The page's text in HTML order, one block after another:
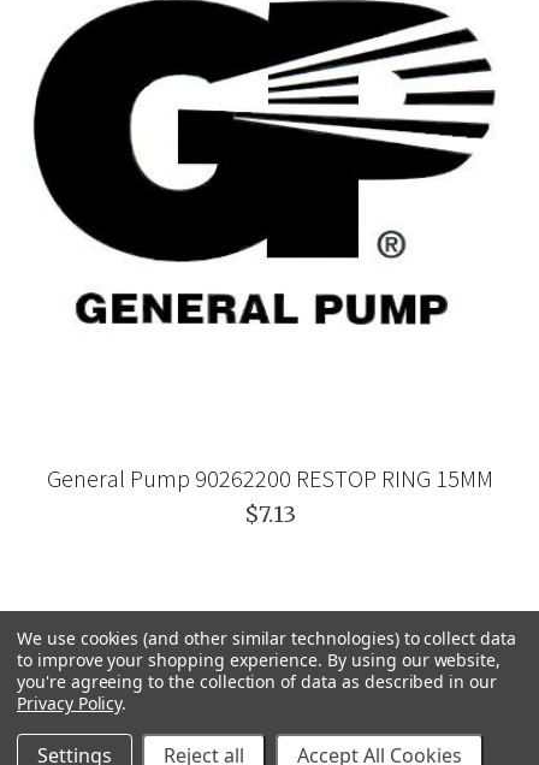
General Pump 90262200 RESTOP RING 15MM
$7.13
We use cookies (and other similar technologies) to collect data
to improve your shopping experience. By using our website,
you're agreeing to the collection of data as described in our
Privacy Policy.
Settings Reject all Accept All Cookies